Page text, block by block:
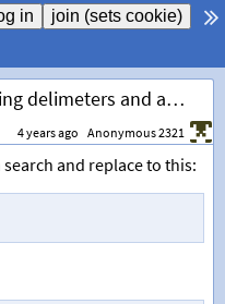
Get contents between preceding delimeters and add to new line
4 years ago Anonymous 2321
and replace to this: